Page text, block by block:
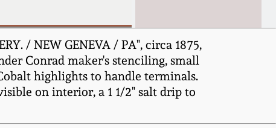
/ NEW GENEVA / PA", circa 1875,
Conrad maker's stenciling, small
highlights to handle terminals.
on interior, a 1 1/2" salt drip to